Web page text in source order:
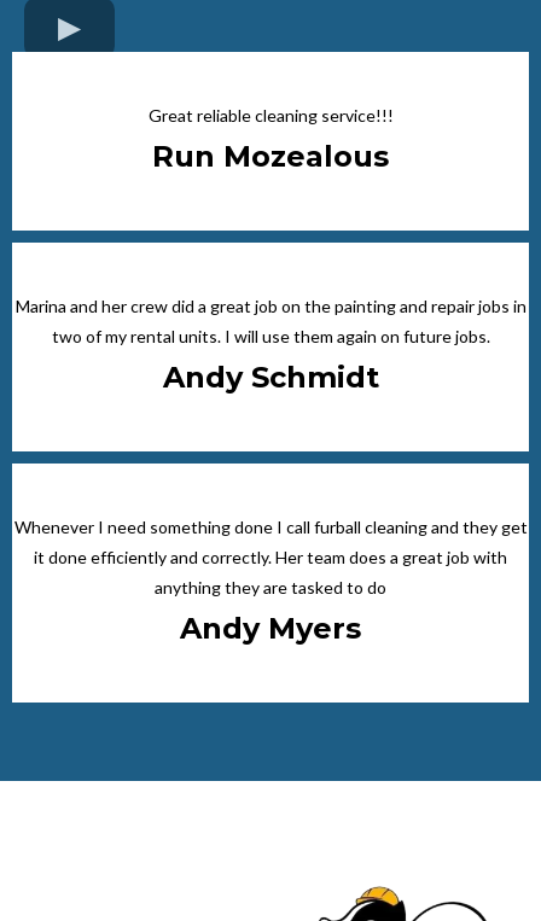
Great reliable cleaning service!!!
Run Mozealous
Marina and her crew did a great job on the painting and repair jobs in
two of my rental units. I will use them again on future jobs.
Andy Schmidt
Whenever I need something done I call furball cleaning and they get
it done efficiently and correctly. Her team does a great job with
anything they are tasked to do
Andy Myers